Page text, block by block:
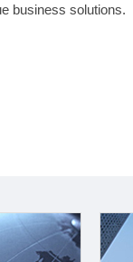
business solutions.